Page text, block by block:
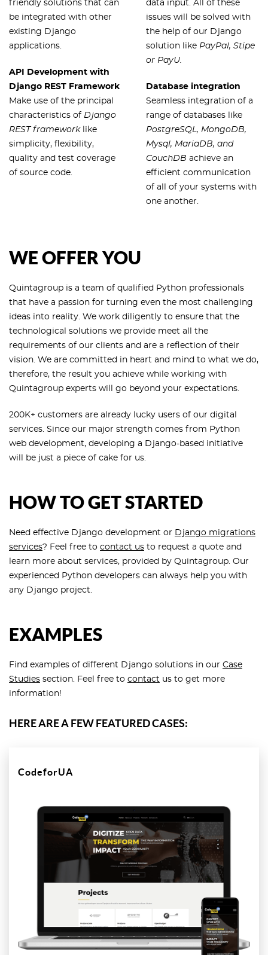
friendly solutions that can
be integrated with other
existing Django
applications.
API Development with
Django REST Framework
Make use of the principal
characteristics of Django
REST framework like
simplicity, flexibility,
quality and test coverage
of source code.
data input. All of these
issues will be solved with
the help of our Django
solution like PayPal, Stipe
or PayU.
Database integration
Seamless integration of a
range of databases like
PostgreSQL, MongoDB,
Mysql, MariaDB, and
CouchDB achieve an
efficient communication
of all of your systems with
one another.
WE OFFER YOU
Quintagroup is a team of qualified Python professionals
that have a passion for turning even the most challenging
ideas into reality. We work diligently to ensure that the
technological solutions we provide meet all the
requirements of our clients and are a reflection of their
vision. We are committed in heart and mind to what we do,
therefore, the result you achieve while working with
Quintagroup experts will go beyond your expectations.
200K+ customers are already lucky users of our digital
services. Since our major strength comes from Python
web development, developing a Django-based initiative
will be just a piece of cake for us.
HOW TO GET STARTED
Need effective Django development or Django migrations
services? Feel free to contact us to request a quote and
learn more about services, provided by Quintagroup. Our
experienced Python developers can always help you with
any Django project.
EXAMPLES
Find examples of different Django solutions in our Case
Studies section. Feel free to contact us to get more
information!
HERE ARE A FEW FEATURED CASES:
CodeforUA